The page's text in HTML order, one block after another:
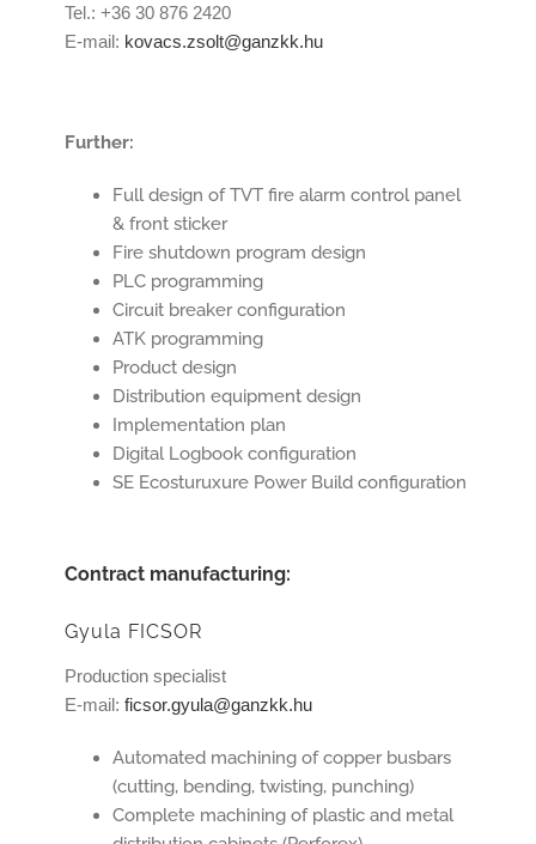
Tel.: +36 30 876 2420
E-mail: kovacs.zsolt@ganzkk.hu
Further:
Full design of TVT fire alarm control panel
& front sticker
Fire shutdown program design
PLC programming
Circuit breaker configuration
ATK programming
Product design
Distribution equipment design
Implementation plan
Digital Logbook configuration
SE Ecosturuxure Power Build configuration
Contract manufacturing:
Gyula FICSOR
Production specialist
E-mail: ficsor.gyula@ganzkk.hu
Automated machining of copper busbars
(cutting, bending, twisting, punching)
Complete machining of plastic and metal